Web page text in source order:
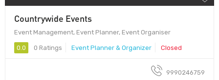
Countrywide Events
Event Management, Event Planner, Event Organiser
0.0 0 Ratings Event Planner & Organizer Closed
9990246759